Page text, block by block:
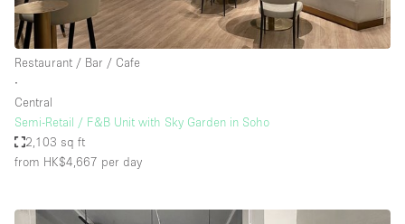
Restaurant / Bar / Cafe
∙
Central
Semi-Retail / F&B Unit with Sky Garden in Soho
2,103 sq ft
from HK$4,667 per day